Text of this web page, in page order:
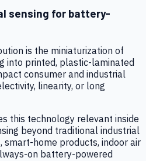
sensing for battery-
is the miniaturization of
into printed, plastic-laminated
consumer and industrial
linearity, or long
this technology relevant inside
beyond traditional industrial
home products, indoor air
on battery-powered